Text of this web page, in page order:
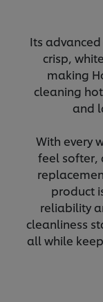
Its
crisp,
making
cleaning
and
With every
feel softer,
product
reliability
cleanliness
all while